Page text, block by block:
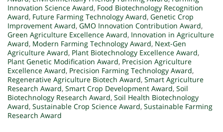
Innovation Science Award, Food Biotechnology Recognition
Award, Future Farming Technology Award, Genetic Crop
Improvement Award, GMO Innovation Contribution Award,
Green Agriculture Excellence Award, Innovation in Agriculture
Award, Modern Farming Technology Award, Next-Gen
Agriculture Award, Plant Biotechnology Excellence Award,
Plant Genetic Modification Award, Precision Agriculture
Excellence Award, Precision Farming Technology Award,
Regenerative Agriculture Biotech Award, Smart Agriculture
Research Award, Smart Crop Development Award, Soil
Biotechnology Research Award, Soil Health Biotechnology
Award, Sustainable Crop Science Award, Sustainable Farming
Research Award